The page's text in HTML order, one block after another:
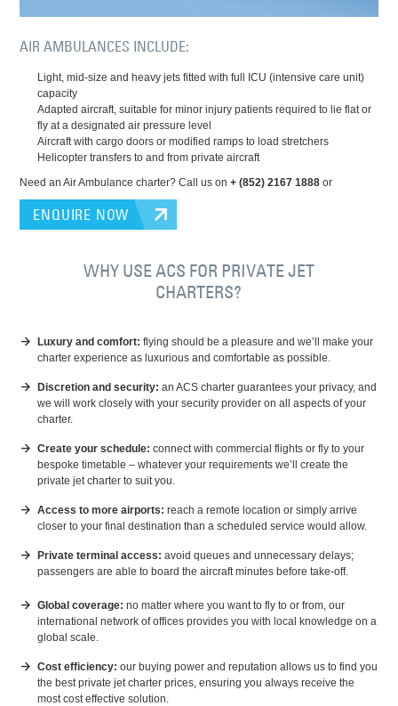
AIR AMBULANCES INCLUDE:
Light, mid-size and heavy jets fitted with full ICU (intensive care unit)
capacity
Adapted aircraft, suitable for minor injury patients required to lie flat or
fly at a designated air pressure level
Aircraft with cargo doors or modified ramps to load stretchers
Helicopter transfers to and from private aircraft
Need an Air Ambulance charter? Call us on+ (852) 2167 1888 or
ENQUIRE NOW
WHY USE ACS FOR PRIVATE JET
CHARTERS?
Luxury and comfort: flying should be a pleasure and we’ll make your
charter experience as luxurious and comfortable as possible.
Discretion and security: an ACS charter guarantees your privacy, and
we will work closely with your security provider on all aspects of your
charter.
Create your schedule: connect with commercial flights or fly to your
bespoke timetable – whatever your requirements we’ll create the
private jet charter to suit you.
Access to more airports: reach a remote location or simply arrive
closer to your final destination than a scheduled service would allow.
Private terminal access: avoid queues and unnecessary delays;
passengers are able to board the aircraft minutes before take-off.
Global coverage: no matter where you want to fly to or from, our
international network of offices provides you with local knowledge on a
global scale.
Cost efficiency: our buying power and reputation allows us to find you
the best private jet charter prices, ensuring you always receive the
most cost effective solution.